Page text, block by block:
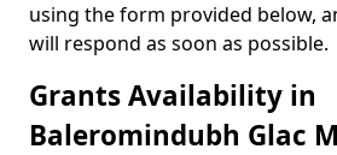
using the form provided below,
will respond as soon as possible.
Grants Availability in
Baleromindubh Glac